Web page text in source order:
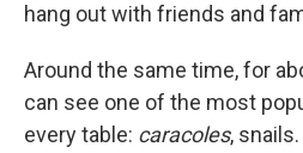
hang out with friends and
Around the same time, for
can see one of the most
every table: caracoles,